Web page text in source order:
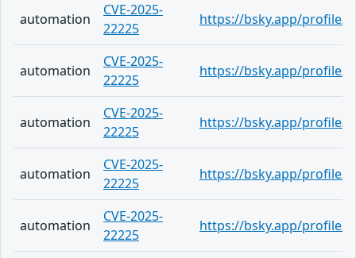
automation
CVE-2025-
22225
https://bsky.app/profile/
automation
CVE-2025-
22225
https://bsky.app/profile/
automation
CVE-2025-
22225
https://bsky.app/profile/
automation
CVE-2025-
22225
https://bsky.app/profile/
automation
CVE-2025-
22225
https://bsky.app/profile/